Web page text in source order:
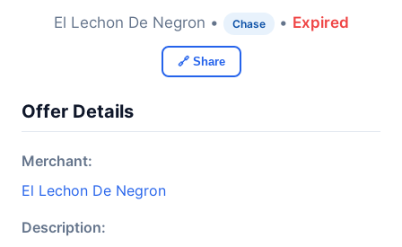
El Lechon De Negron • Chase • Expired
🔗 Share
Offer Details
Merchant:
El Lechon De Negron
Description: